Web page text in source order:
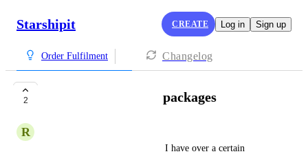
Starshipit CREATE Log in Sign up
Order Fulfilment Changelog
2 Rules | Set multiple packages
R
I'd like to have a rule where if I have over a certain